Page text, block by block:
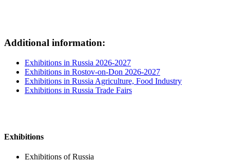
Additional information:
Exhibitions in Russia 2026-2027
Exhibitions in Rostov-on-Don 2026-2027
Exhibitions in Russia Agriculture, Food Industry
Exhibitions in Russia Trade Fairs
Exhibitions
Exhibitions of Russia